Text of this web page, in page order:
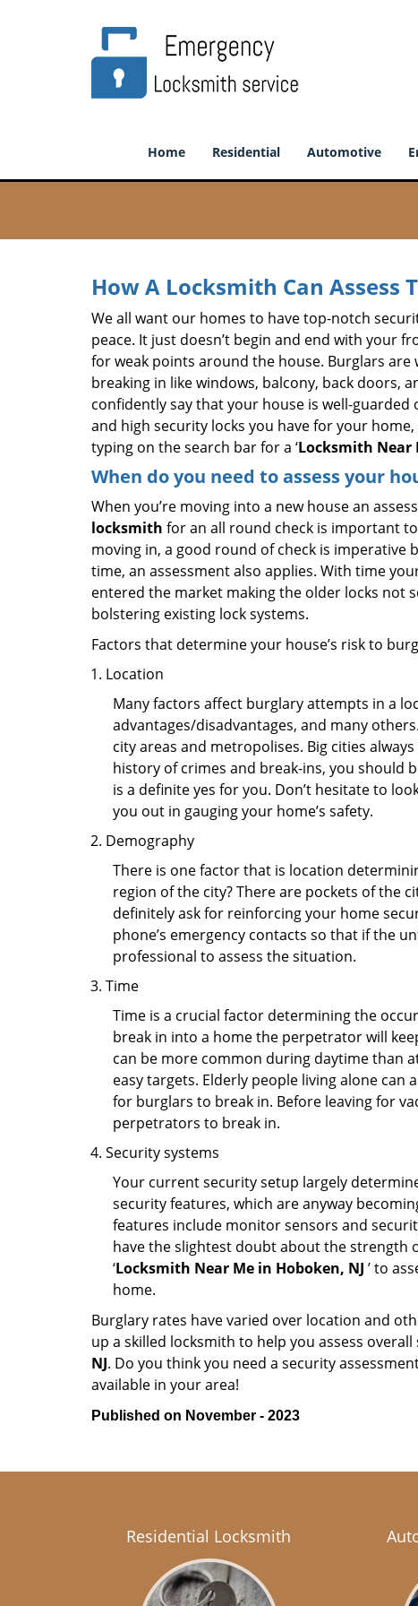
Home Residential Automotive
How A Locksmith Can Assess
We all want our homes to have top-notch
peace. It just doesn’t begin and end with your
for weak points around the house. Burglars
breaking in like windows, balcony, back doors,
confidently say that your house is well-
and high security locks you have for your
typing on the search bar for a ‘Locksmith Near
When do you need to assess your
When you’re moving into a new house an
locksmith for an all round check is important
moving in, a good round of check is imperative
time, an assessment also applies. With time
entered the market making the older locks not
bolstering existing lock systems.
Factors that determine your house’s risk to
Location
Many factors affect burglary attempts in a
advantages/disadvantages, and many
city areas and metropolises. Big cities
history of crimes and break-ins, you should
is a definite yes for you. Don’t hesitate to
you out in gauging your home’s safety.
Demography
There is one factor that is location
region of the city? There are pockets of the
definitely ask for reinforcing your home
phone’s emergency contacts so that if the
professional to assess the situation.
Time
Time is a crucial factor determining the
break in into a home the perpetrator will
can be more common during daytime than
easy targets. Elderly people living alone
for burglars to break in. Before leaving for
perpetrators to break in.
Security systems
Your current security setup largely
security features, which are anyway
features include monitor sensors and
have the slightest doubt about the strength
‘Locksmith Near Me in Hoboken, NJ ’ to
home.
Burglary rates have varied over location and
up a skilled locksmith to help you assess overall
NJ. Do you think you need a security
available in your area!
Published on November - 2023
Residential Locksmith